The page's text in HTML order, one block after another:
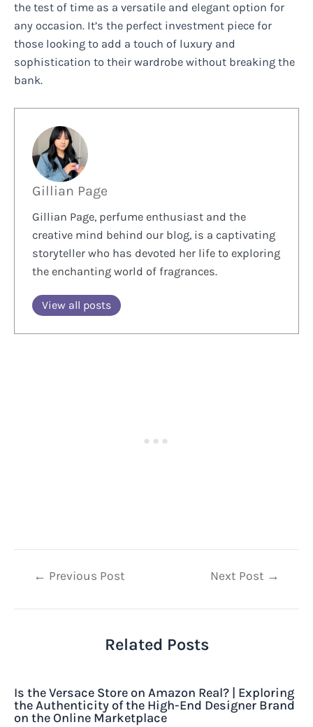
the test of time as a versatile and elegant option for
any occasion. It’s the perfect investment piece for
those looking to add a touch of luxury and
sophistication to their wardrobe without breaking the
bank.
Gillian Page
Gillian Page, perfume enthusiast and the
creative mind behind our blog, is a captivating
storyteller who has devoted her life to exploring
the enchanting world of fragrances.
View all posts
Post← Previous Post Next Post →
Related Posts
Is the Versace Store on Amazon Real? | Exploring
the Authenticity of the High-End Designer Brand
on the Online Marketplace